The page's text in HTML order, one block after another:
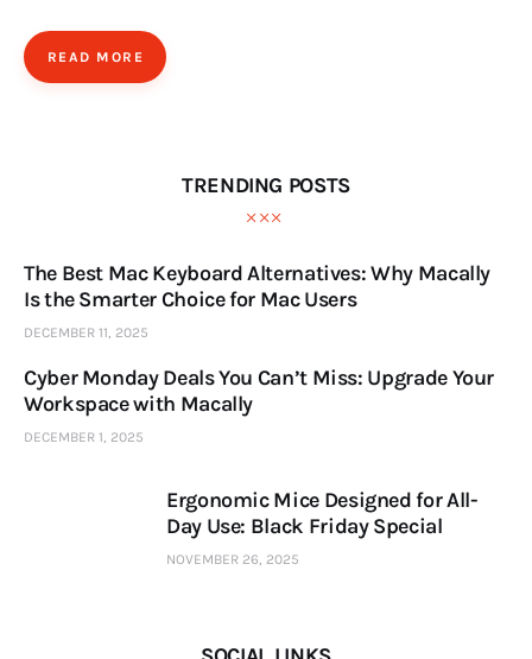
READ MORE
TRENDING POSTS
The Best Mac Keyboard Alternatives: Why Macally
Is the Smarter Choice for Mac Users
DECEMBER 11, 2025
Cyber Monday Deals You Can’t Miss: Upgrade Your
Workspace with Macally
DECEMBER 1, 2025
Ergonomic Mice Designed for All-
Day Use: Black Friday Special
NOVEMBER 26, 2025